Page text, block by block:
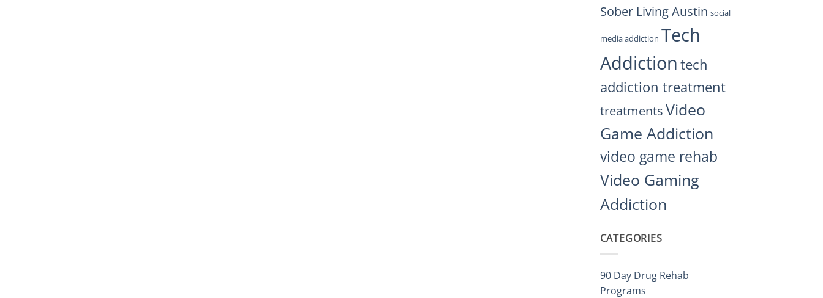
Sober Living Austin social
media addiction Tech
Addiction tech
addiction treatment
treatmentsVideo
Game Addiction
video game rehab
Video Gaming
Addiction
CATEGORIES
90 Day Drug Rehab
Programs